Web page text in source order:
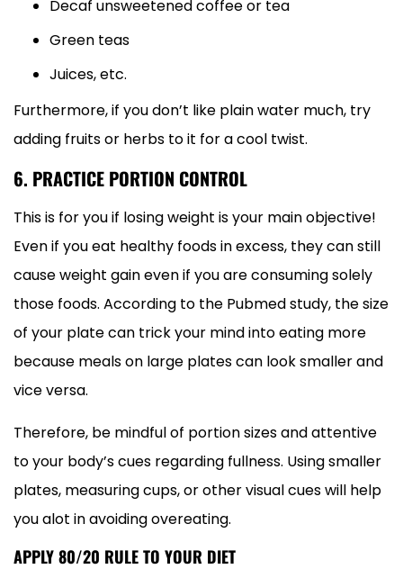
Decaf unsweetened coffee or tea
Green teas
Juices, etc.
Furthermore, if you don’t like plain water much, try
adding fruits or herbs to it for a cool twist.
6. PRACTICE PORTION CONTROL
This is for you if losing weight is your main objective!
Even if you eat healthy foods in excess, they can still
cause weight gain even if you are consuming solely
those foods. According to the Pubmed study, the size
of your plate can trick your mind into eating more
because meals on large plates can look smaller and
vice versa.
Therefore, be mindful of portion sizes and attentive
to your body’s cues regarding fullness. Using smaller
plates, measuring cups, or other visual cues will help
you alot in avoiding overeating.
APPLY 80/20 RULE TO YOUR DIET